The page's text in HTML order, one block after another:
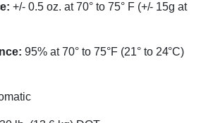
+/- 0.5 oz. at 70° to 75° F (+/- 15g at
95% at 70° to 75°F (21° to 24°C)